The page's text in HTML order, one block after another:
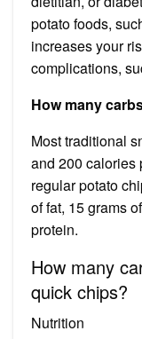
potato foods,
increases your
complications,
How many
Most traditional
and 200 calories
regular potato
of fat, 15 grams
protein.
How many
quick chips?
Nutrition